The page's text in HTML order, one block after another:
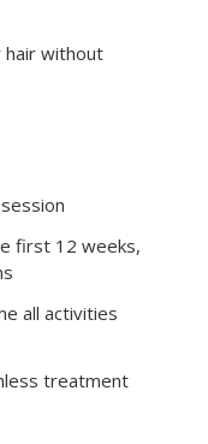
hair without
first 12 weeks,
all activities
treatment